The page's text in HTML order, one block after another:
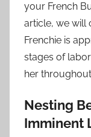
your French
article, we will
Frenchie is
stages of
her
Nesting
Imminent